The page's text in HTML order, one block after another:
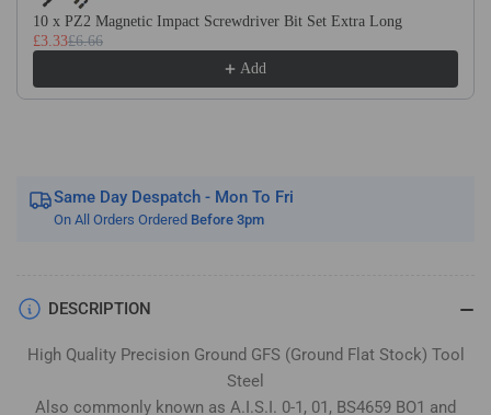
Gauge
Plate
Gauge
Plate
10 x PZ2 Magnetic Impact Screwdriver Bit Set Extra Long
£3.33£6.66
Add
Same Day Despatch - Mon To Fri
On All Orders Ordered Before 3pm
DESCRIPTION
High Quality Precision Ground GFS (Ground Flat Stock) Tool
Steel
Also commonly known as A.I.S.I. 0-1, 01, BS4659 BO1 and